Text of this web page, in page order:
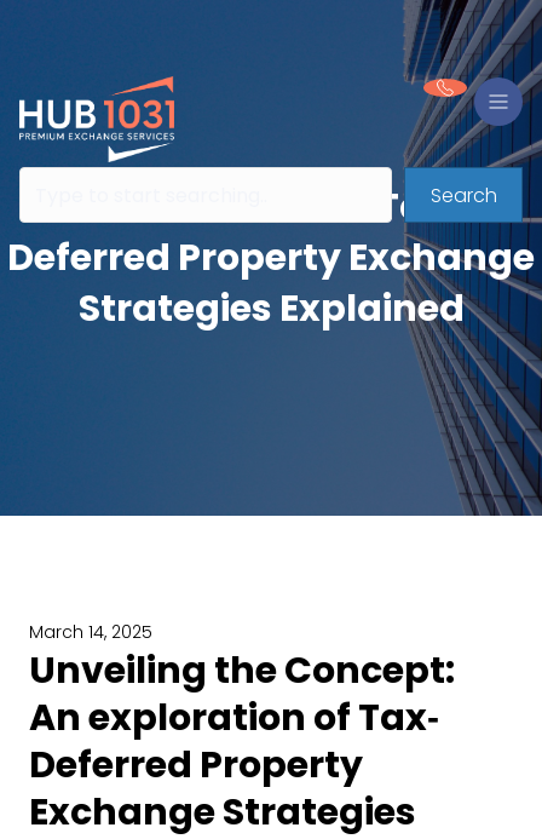
Search
The Evolution of Tax-
Deferred Property Exchange
Strategies Explained
March 14, 2025
Unveiling the Concept:
An exploration of Tax‐
Deferred Property
Exchange Strategies